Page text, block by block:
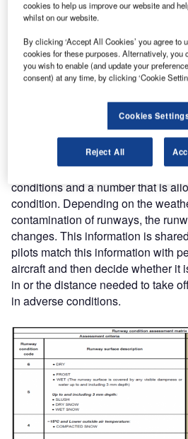
worldwide implementation from 4
What is GRF?
runways surface conditions around
people in the air-traffic network
numbers mean and how they can
report is developed on the basis of
assessment matrix (RCAM).
conditions and a number that is
condition. Depending on the
contamination of runways, the
changes. This information is
pilots match this information with
aircraft and then decide whether it
in or the distance needed to take
in adverse conditions.
cookies to help us improve our website and
whilst on our website.
By clicking ‘Accept All Cookies’ you agree to
cookies for these purposes. Alternatively, you
you wish to enable (and update your
consent) at any time, by clicking ‘Cookie
Cookies
Reject All